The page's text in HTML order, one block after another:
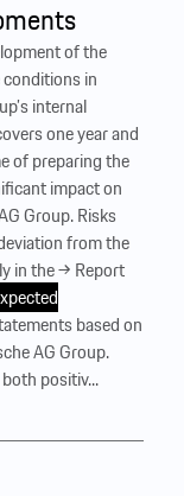
of the
in
internal
one year and
of preparing the
impact on
Group. Risks
from the
in the → Report
based on
AG Group.
positiv...